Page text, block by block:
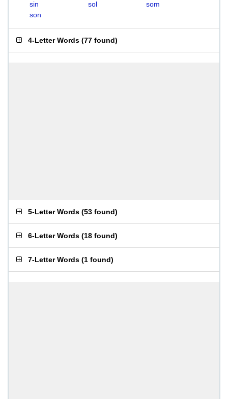
sin
sol
som
son
4-Letter Words (77 found)
5-Letter Words (53 found)
6-Letter Words (18 found)
7-Letter Words (1 found)